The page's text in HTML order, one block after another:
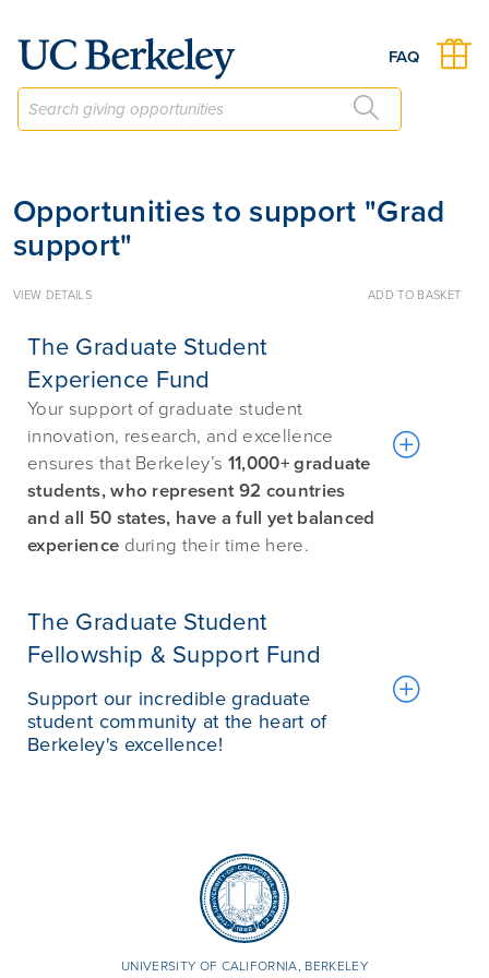
FAQ
Opportunities to support "Grad
support"
VIEW DETAILS ADD TO BASKET
The Graduate Student
Experience Fund
Your support of graduate student
innovation, research, and excellence
ensures that Berkeley’s 11,000+ graduate
students, who represent 92 countries
and all 50 states, have a full yet balanced
experience during their time here.
The Graduate Student
Fellowship & Support Fund
Support our incredible graduate
student community at the heart of
Berkeley's excellence!
UNIVERSITY OF CALIFORNIA, BERKELEY